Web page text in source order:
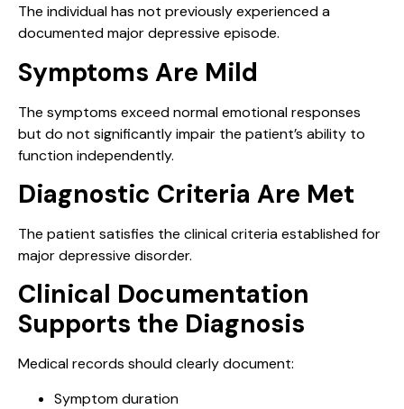
The individual has not previously experienced a
documented major depressive episode.
Symptoms Are Mild
The symptoms exceed normal emotional responses
but do not significantly impair the patient’s ability to
function independently.
Diagnostic Criteria Are Met
The patient satisfies the clinical criteria established for
major depressive disorder.
Clinical Documentation
Supports the Diagnosis
Medical records should clearly document:
Symptom duration